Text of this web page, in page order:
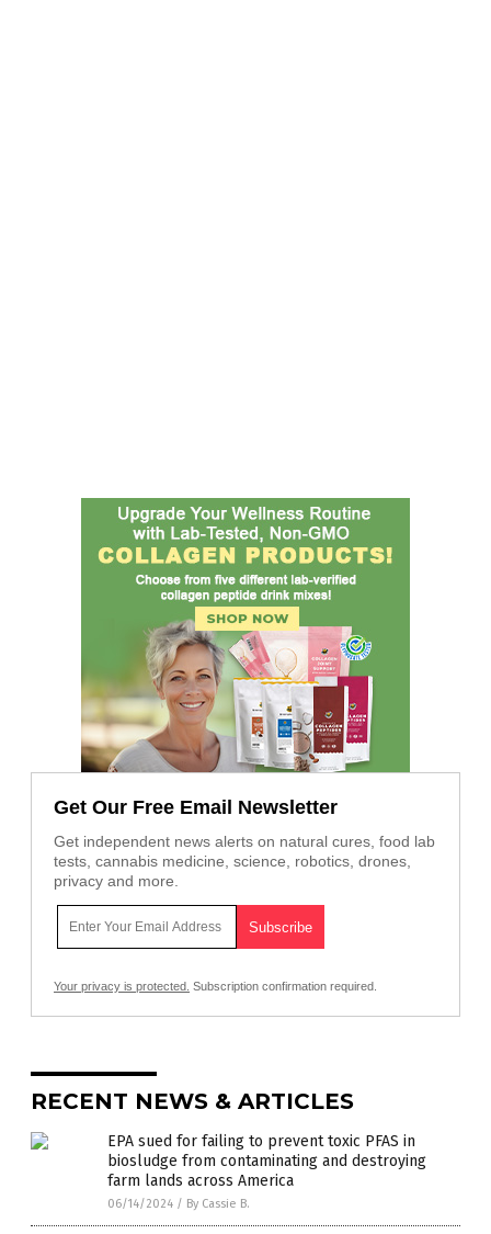
Get Our Free Email Newsletter
Get independent news alerts on natural cures, food lab
tests, cannabis medicine, science, robotics, drones,
privacy and more.
Your privacy is protected. Subscription confirmation required.
RECENT NEWS & ARTICLES
EPA sued for failing to prevent toxic PFAS in
biosludge from contaminating and destroying
farm lands across America
06/14/2024 / By Cassie B.